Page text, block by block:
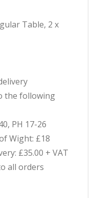
Table, 2 x
the following
PH 17-26
Wight: £18
£35.00 + VAT
all orders